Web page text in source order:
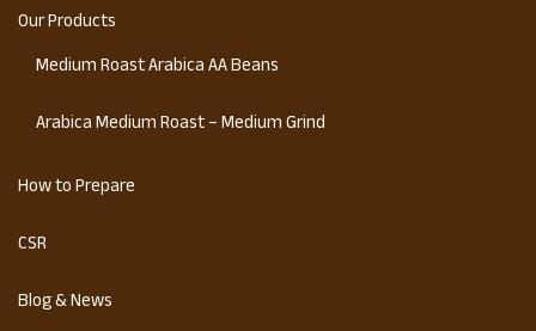
Our Products
Medium Roast Arabica AA Beans
Arabica Medium Roast – Medium Grind
How to Prepare
CSR
Blog & News